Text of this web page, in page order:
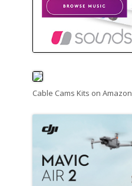
Cable Cams Kits on Amazon